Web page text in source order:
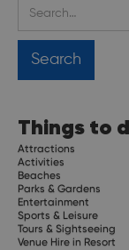
Things to
Attractions
Activities
Beaches
Parks & Gardens
Entertainment
Sports & Leisure
Tours & Sightseeing
Venue Hire in Resort